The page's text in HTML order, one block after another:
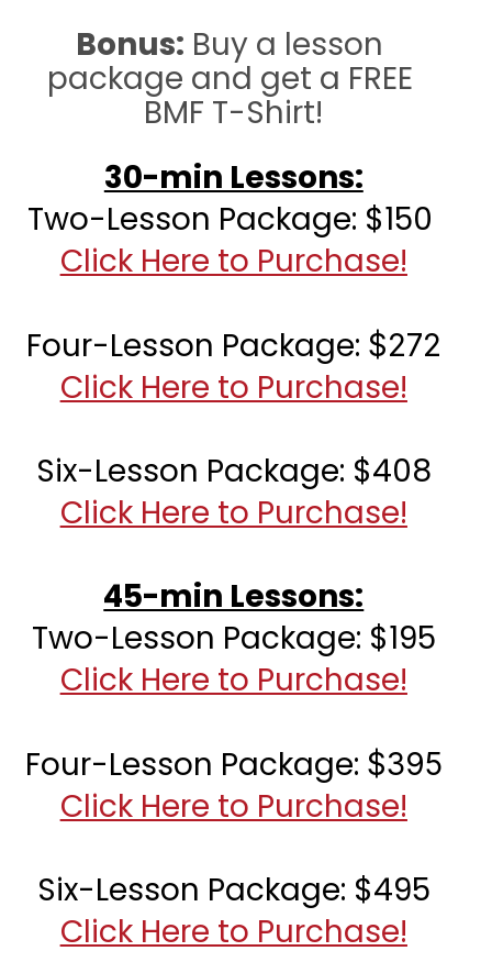
Bonus: Buy a lesson
package and get a FREE
BMF T-Shirt!
30-min Lessons:
Two-Lesson Package: $150
Click Here to Purchase!
Four-Lesson Package: $272
Click Here to Purchase!
Six-Lesson Package: $408
Click Here to Purchase!
45-min Lessons:
Two-Lesson Package: $195
Click Here to Purchase!
Four-Lesson Package: $395
Click Here to Purchase!
Six-Lesson Package: $495
Click Here to Purchase!